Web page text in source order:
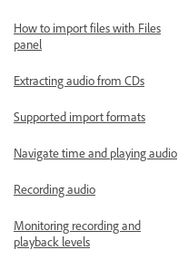
How to import files with Files
panel
Extracting audio from CDs
Supported import formats
Navigate time and playing audio
Recording audio
Monitoring recording and
playback levels